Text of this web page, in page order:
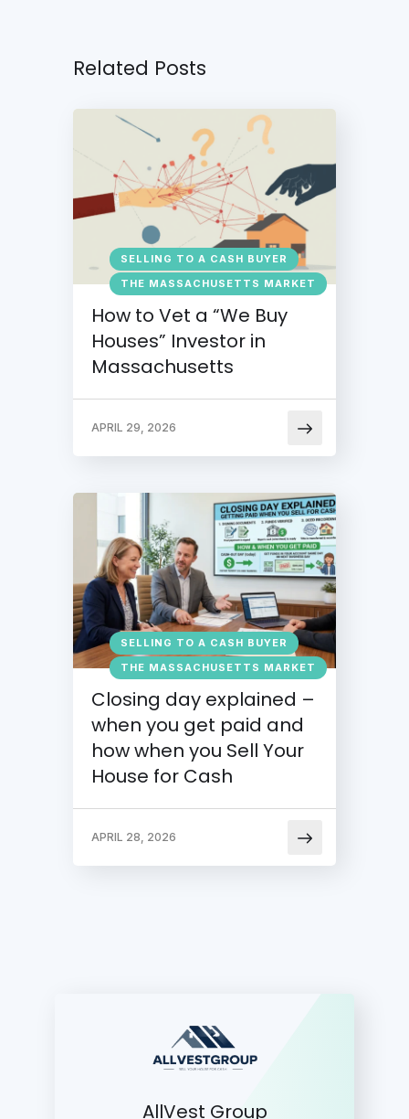
Related Posts
SELLING TO A CASH BUYER
THE MASSACHUSETTS MARKET
How to Vet a “We Buy
Houses” Investor in
Massachusetts
APRIL 29, 2026
SELLING TO A CASH BUYER
THE MASSACHUSETTS MARKET
Closing day explained –
when you get paid and
how when you Sell Your
House for Cash
APRIL 28, 2026
AllVest Group